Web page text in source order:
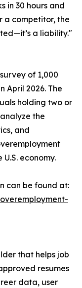
in 30 hours and
a competitor, the
a liability."
of 1,000
April 2026. The
holding two or
the
and
economy.
can be found at:
that helps job
resumes
data, user